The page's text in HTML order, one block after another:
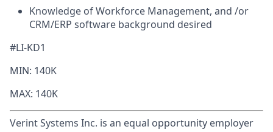
Knowledge of Workforce Management, and /or
CRM/ERP software background desired
#LI-KD1
MIN: 140K
MAX: 140K
Verint Systems Inc. is an equal opportunity employer